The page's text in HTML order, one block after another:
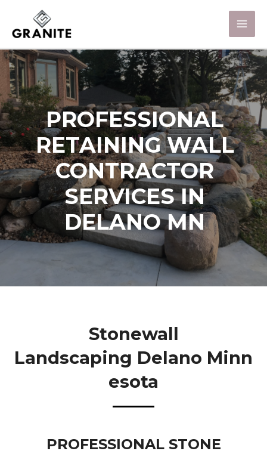
PROFESSIONAL
RETAINING WALL
CONTRACTOR
SERVICES IN
DELANO MN
Stonewall
Landscaping Delano Minn
Esota
PROFESSIONAL STONE